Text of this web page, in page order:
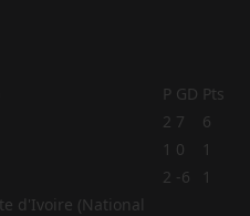
P GD Pts
2 7
6
1 0
1
2 -6 1